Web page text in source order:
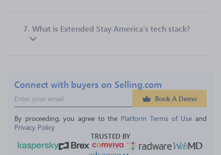
7. What is Extended Stay America’s tech stack?
Connect with buyers on Selling.com
Book A Demo
By proceeding, you agree to the Platform Terms of Use and
Privacy Policy
TRUSTED BY